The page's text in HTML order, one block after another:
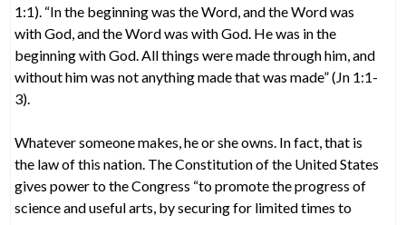
1:1). “In the beginning was the Word, and the Word was
with God, and the Word was with God. He was in the
beginning with God. All things were made through him, and
without him was not anything made that was made” (Jn 1:1-
3).
Whatever someone makes, he or she owns. In fact, that is
the law of this nation. The Constitution of the United States
gives power to the Congress “to promote the progress of
science and useful arts, by securing for limited times to